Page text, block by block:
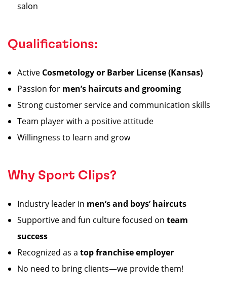
salon
Qualifications:
Active Cosmetology or Barber License (Kansas)
Passion for men’s haircuts and grooming
Strong customer service and communication skills
Team player with a positive attitude
Willingness to learn and grow
Why Sport Clips?
Industry leader in men’s and boys’ haircuts
Supportive and fun culture focused on team
success
Recognized as a top franchise employer
No need to bring clients—we provide them!